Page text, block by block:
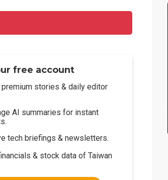
free account
stories & daily editor
AI summaries for instant
tech briefings & newsletters.
& stock data of Taiwan